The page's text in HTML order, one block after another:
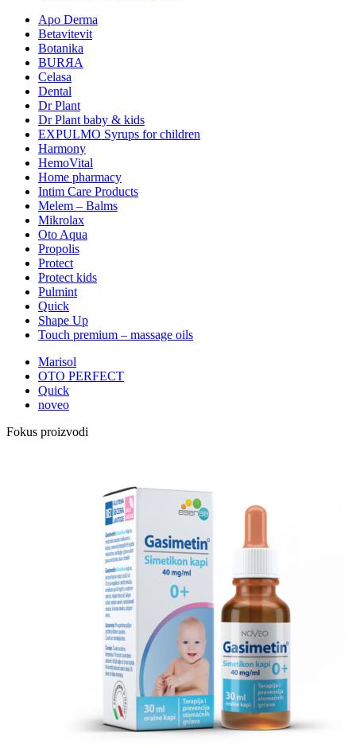
Apo Derma
Betavitevit
Botanika
BURЯA
Celasa
Dental
Dr Plant
Dr Plant baby & kids
EXPULMO Syrups for children
Harmony
HemoVital
Home pharmacy
Intim Care Products
Melem – Balms
Mikrolax
Oto Aqua
Propolis
Protect
Protect kids
Pulmint
Quick
Shape Up
Touch premium – massage oils
Marisol
OTO PERFECT
Quick
noveo
Fokus proizvodi